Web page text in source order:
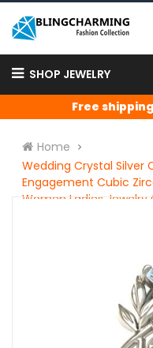
SHOP JEWELRY
Free
Home
Wedding Crystal Silver
Engagement Cubic
Women Ladies Jewelry